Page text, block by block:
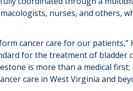
ists, nurses, and others,
cancer care for our patients,”
for thetreatment of bladder
is more than a medical first;
care in West Virginia and